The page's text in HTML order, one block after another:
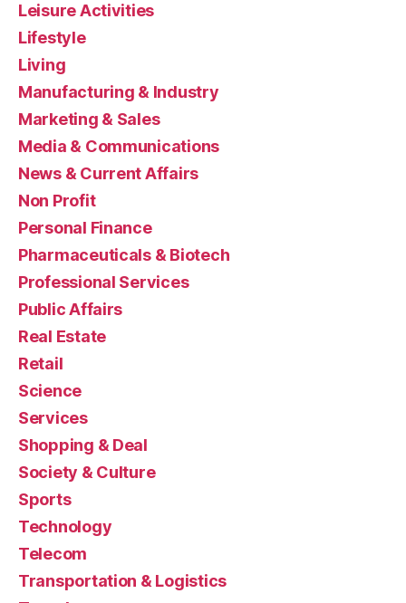
Leisure Activities
Lifestyle
Living
Manufacturing & Industry
Marketing & Sales
Media & Communications
News & Current Affairs
Non Profit
Personal Finance
Pharmaceuticals & Biotech
Professional Services
Public Affairs
Real Estate
Retail
Science
Services
Shopping & Deal
Society & Culture
Sports
Technology
Telecom
Transportation & Logistics